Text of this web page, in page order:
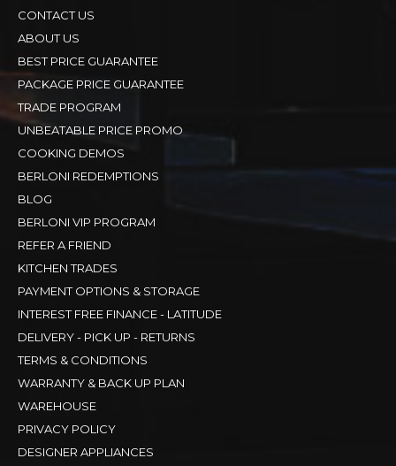
CONTACT US
ABOUT US
BEST PRICE GUARANTEE
PACKAGE PRICE GUARANTEE
TRADE PROGRAM
UNBEATABLE PRICE PROMO
COOKING DEMOS
BERLONI REDEMPTIONS
BLOG
BERLONI VIP PROGRAM
REFER A FRIEND
KITCHEN TRADES
PAYMENT OPTIONS & STORAGE
INTEREST FREE FINANCE - LATITUDE
DELIVERY - PICK UP - RETURNS
TERMS & CONDITIONS
WARRANTY & BACK UP PLAN
WAREHOUSE
PRIVACY POLICY
DESIGNER APPLIANCES